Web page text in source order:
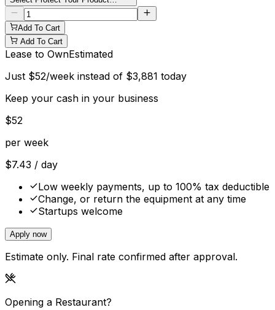
Add To Cart
Add To Cart
Lease to OwnEstimated
Just $52/week instead of $3,881 today
Keep your cash in your business
$52
per week
$7.43 / day
Low weekly payments, up to 100% tax deductible
Change, or return the equipment at any time
Startups welcome
Apply now
Estimate only. Final rate confirmed after approval.
Opening a Restaurant?